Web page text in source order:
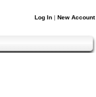
Log In | New Account